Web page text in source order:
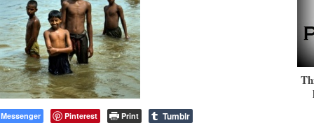
Assam
Messenger Pinterest Print Tumblr